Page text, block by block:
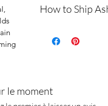
silver and
comes with a
How to Ship
- Please
le moment